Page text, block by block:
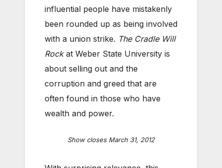
influential people have mistakenly
been rounded up as being involved
with a union strike. The Cradle Will
Rockat Weber State University is
about selling out and the
corruption and greed that are
often found in those who have
wealth and power.
Show closes March 31, 2012